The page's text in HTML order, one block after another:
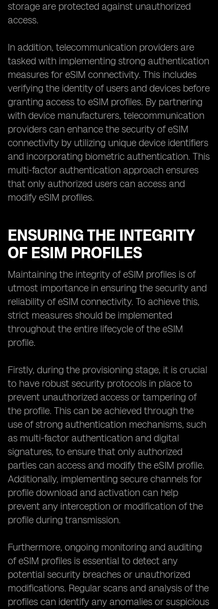
storage are protected against unauthorized
access.
In addition, telecommunication providers are
tasked with implementing strong authentication
measures for eSIM connectivity. This includes
verifying the identity of users and devices before
granting access to eSIM profiles. By partnering
with device manufacturers, telecommunication
providers can enhance the security of eSIM
connectivity by utilizing unique device identifiers
and incorporating biometric authentication. This
multi-factor authentication approach ensures
that only authorized users can access and
modify eSIM profiles.
ENSURING THE INTEGRITY
OF ESIM PROFILES
Maintaining the integrity of eSIM profiles is of
utmost importance in ensuring the security and
reliability of eSIM connectivity. To achieve this,
strict measures should be implemented
throughout the entire lifecycle of the eSIM
profile.
Firstly, during the provisioning stage, it is crucial
to have robust security protocols in place to
prevent unauthorized access or tampering of
the profile. This can be achieved through the
use of strong authentication mechanisms, such
as multi-factor authentication and digital
signatures, to ensure that only authorized
parties can access and modify the eSIM profile.
Additionally, implementing secure channels for
profile download and activation can help
prevent any interception or modification of the
profile during transmission.
Furthermore, ongoing monitoring and auditing
of eSIM profiles is essential to detect any
potential security breaches or unauthorized
modifications. Regular scans and analysis of the
profiles can identify any anomalies or suspicious